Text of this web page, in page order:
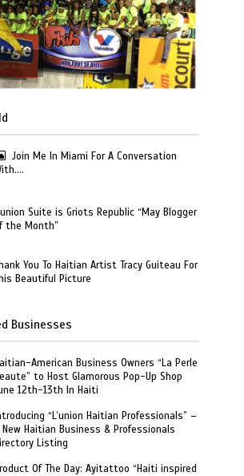
Join Me In Miami For A Conversation
Suite is Griots Republic “May Blogger
the Month”
You To Haitian Artist Tracy Guiteau For
Beautiful Picture
Businesses
American Business Owners “La Perle
to Host Glamorous Pop-Up Shop
12th-13th In Haiti
“L’union Haitian Professionals” –
New Haitian Business & Professionals
Listing
Of The Day: Ayitattoo “Haiti inspired